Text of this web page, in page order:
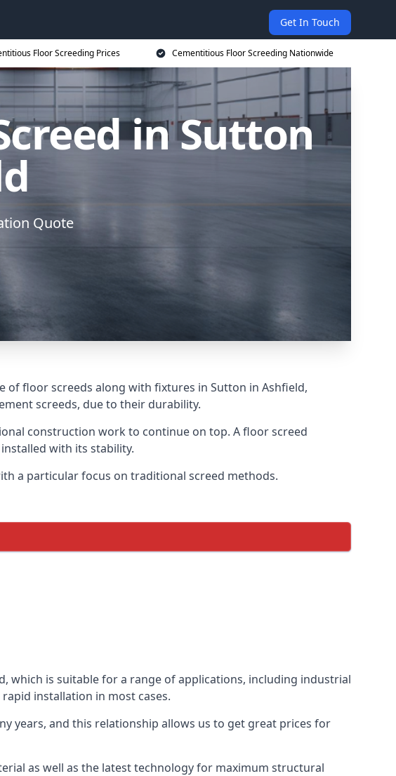
Get In Touch
Floor Screeding Prices Cementitious Floor Screeding Nationwide
in Sutton
Quote
of floor screeds along with fixtures in Sutton in Ashfield,
screeds, due to their durability.
construction work to continue on top. A floor screed
with its stability.
a particular focus on traditional screed methods.
which is suitable for a range of applications, including industrial
installation in most cases.
years, and this relationship allows us to get great prices for
as well as the latest technology for maximum structural